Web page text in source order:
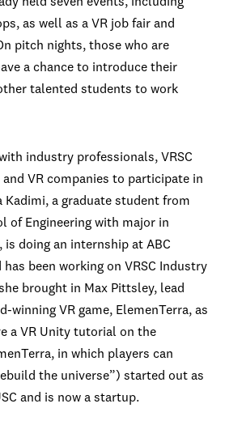
as well as a VR job fair and
pitch nights, those who are
a chance to introduce their
talented students to work
industry professionals, VRSC
VR companies to participate in
Kadimi, a graduate student from
of Engineering with major in
doing an internship at ABC
been working on VRSC Industry
brought in Max Pittsley, lead
winning VR game, ElemenTerra, as
a VR Unity tutorial on the
in which players can
the universe”) started out as
and is now a startup.